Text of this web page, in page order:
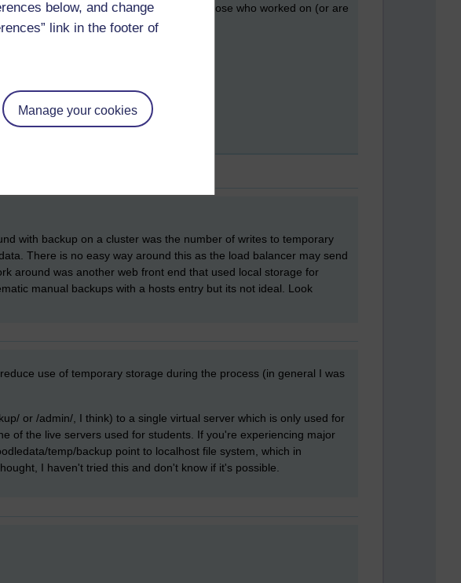
below, and change
link in the footer of
Manage your cookies
changes related to this! And also to those who worked on (or are
with backup on a cluster was the number of writes to temporary
There is no easy way around this as the load balancer may send
around was another web front end that used local storage for
manual backups with a hosts entry but its not ideal. Look
use of temporary storage during the process (in general I was
or /admin/, I think) to a single virtual server which is only used for
of the live servers used for students. If you're experiencing major
temp/backup point to localhost file system, which in
I haven't tried this and don't know if it's possible.